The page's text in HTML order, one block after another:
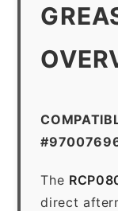
The
direct